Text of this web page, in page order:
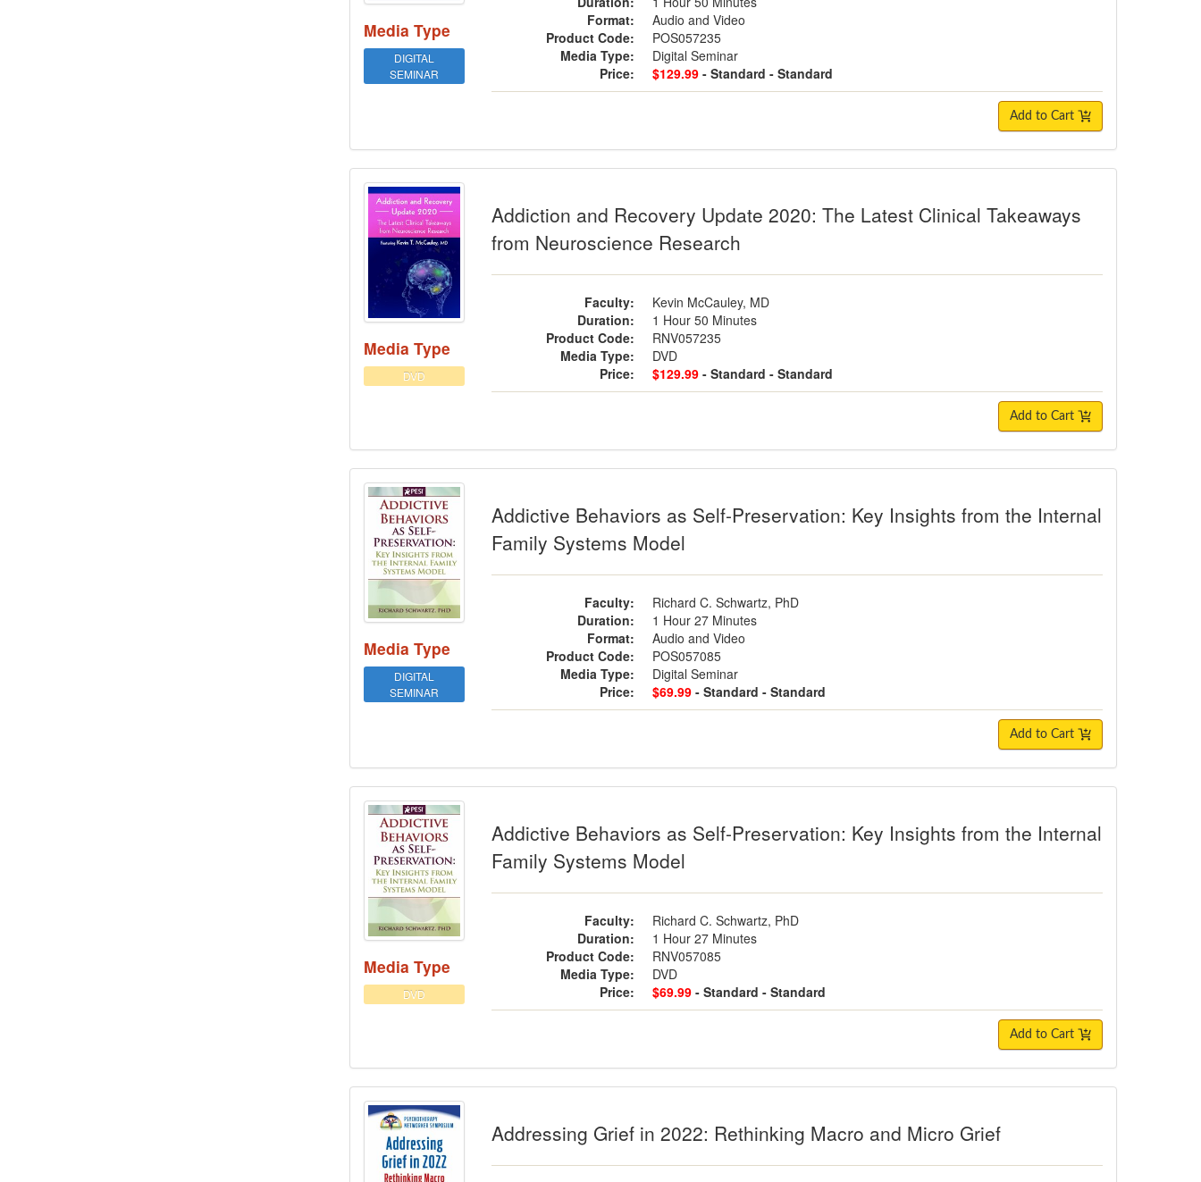
Media Type
DIGITAL
SEMINAR
Format:
Audio and Video
Product Code:
POS057235
Media Type:
Digital Seminar
Price:
$129.99- Standard- Standard
Add to Cart
Addiction and Recovery Update 2020: The Latest Clinical Takeaways from
Media Type
DVD
Addiction and Recovery Update 2020: The Latest Clinical Takeaways
from Neuroscience Research
Faculty:
Kevin McCauley, MD
Duration:
1 Hour 50 Minutes
Product Code:
RNV057235
Media Type:
DVD
Price:
$129.99- Standard- Standard
Add to Cart
Addictive Behaviors as Self-Preservation: Key Insights from the Internal Family
Media Type
DIGITAL
SEMINAR
Addictive Behaviors as Self-Preservation: Key Insights from the Internal
Family Systems Model
Faculty:
Richard C. Schwartz, PhD
Duration:
1 Hour 27 Minutes
Format:
Audio and Video
Product Code:
POS057085
Media Type:
Digital Seminar
Price:
$69.99- Standard- Standard
Add to Cart
Addictive Behaviors as Self-Preservation: Key Insights from the Internal Family
Media Type
DVD
Addictive Behaviors as Self-Preservation: Key Insights from the Internal
Family Systems Model
Faculty:
Richard C. Schwartz, PhD
Duration:
1 Hour 27 Minutes
Product Code:
RNV057085
Media Type:
DVD
Price:
$69.99- Standard- Standard
Add to Cart
Addressing Grief in 2022: Rethinking Macro and Micro Grief
Addressing Grief in 2022: Rethinking Macro and Micro Grief